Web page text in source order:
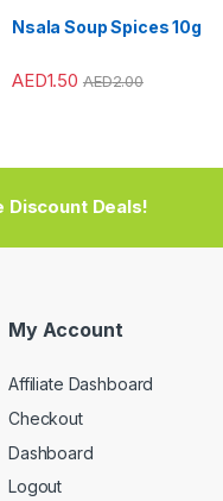
Nsala Soup Spices 10g
AED1.50 AED2.00
Discount Deals!
My Account
Affiliate Dashboard
Checkout
Dashboard
Logout